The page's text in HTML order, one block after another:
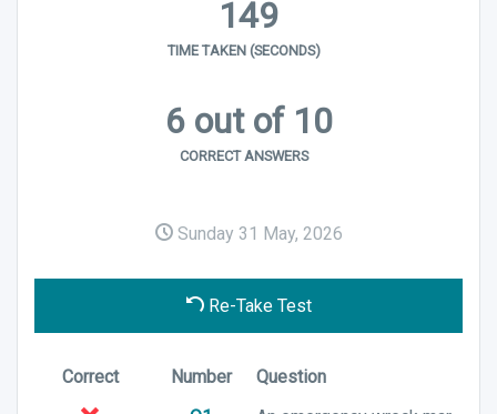
149
TIME TAKEN (SECONDS)
6 out of 10
CORRECT ANSWERS
Sunday 31 May, 2026
Re-Take Test
Correct Number
Question